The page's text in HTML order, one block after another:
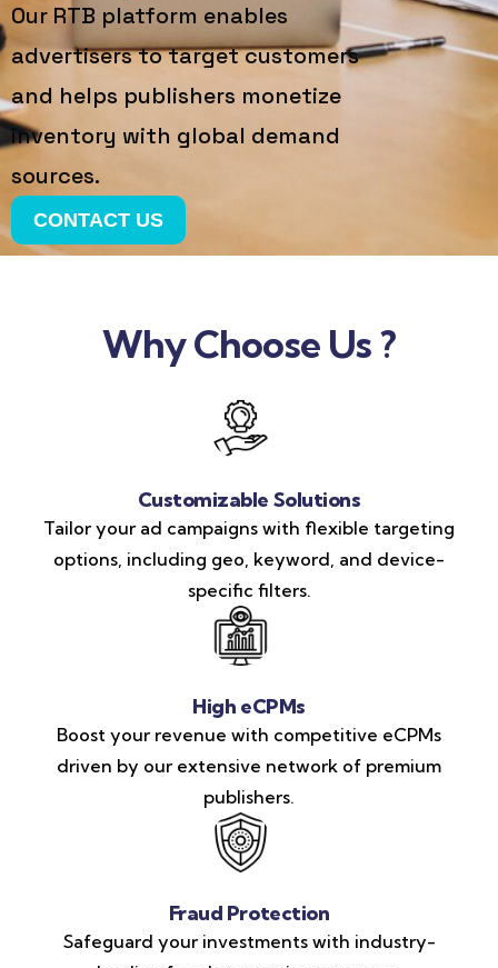
Our RTB platform enables
advertisers to target customers
and helps publishers monetize
inventory with global demand
sources.
CONTACT US
Why Choose Us ?
Customizable Solutions
Tailor your ad campaigns with flexible targeting
options, including geo, keyword, and device-
specific filters.
High eCPMs
Boost your revenue with competitive eCPMs
driven by our extensive network of premium
publishers.
Fraud Protection
Safeguard your investments with industry-